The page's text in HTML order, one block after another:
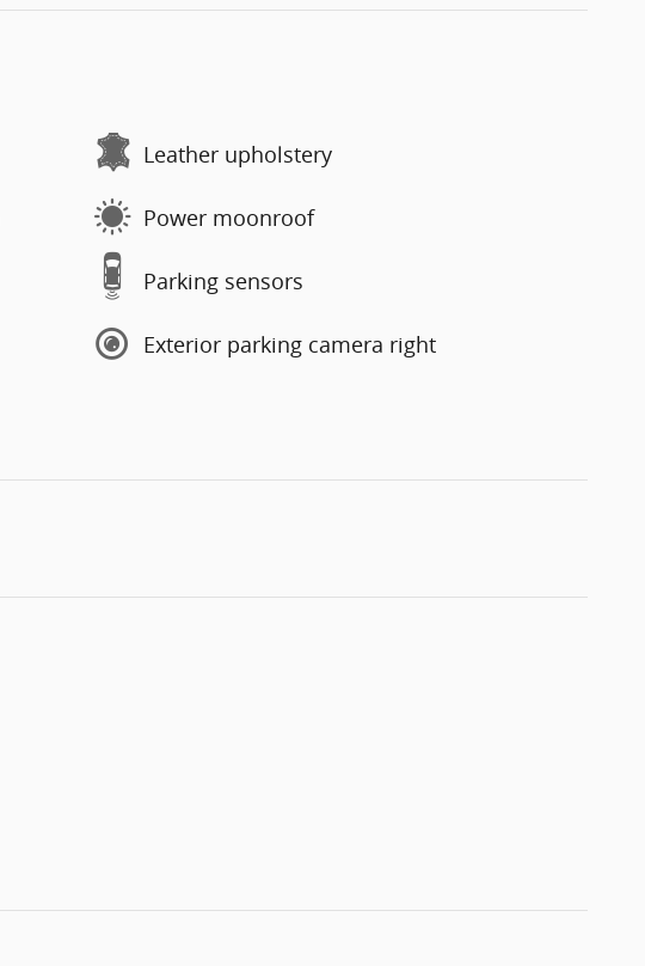
Leather upholstery
Power moonroof
Parking sensors
Exterior parking camera right